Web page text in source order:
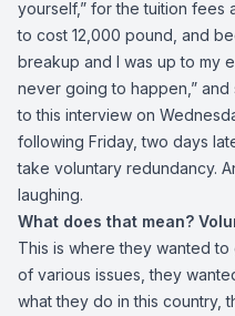
yourself,” for the tuition fees
to cost 12,000 pound, and
breakup and I was up to my
never going to happen,” and
to this interview on
following Friday, two days
take voluntary redundancy.
laughing.
What does that mean?
This is where they wanted
of various issues, they
what they do in this country,